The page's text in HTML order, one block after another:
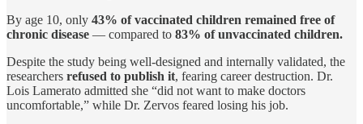
By age 10, only 43% of vaccinated children remained free of
chronic disease — compared to 83% of unvaccinated children.
Despite the study being well-designed and internally validated, the
researchers refused to publish it, fearing career destruction. Dr.
Lois Lamerato admitted she “did not want to make doctors
uncomfortable,” while Dr. Zervos feared losing his job.